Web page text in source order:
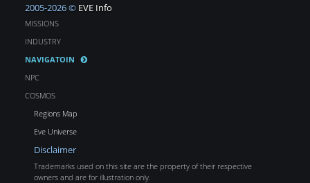
2005-2026 © EVE Info
MISSIONS
INDUSTRY
NAVIGATOIN
NPC
COSMOS
Regions Map
Eve Universe
Disclaimer
Trademarks used on this site are the property of their respective
owners and are for illustration only.